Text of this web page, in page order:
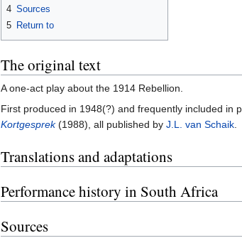
4 Sources
5 Return to
The original text
A one-act play about the 1914 Rebellion.
First produced in 1948(?) and frequently included in
Kortgesprek(1988), all published by J.L. van Schaik.
Translations and adaptations
Performance history in South Africa
Sources